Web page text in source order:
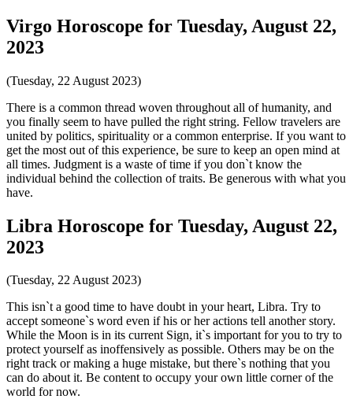
Virgo Horoscope for Tuesday, August 22,
2023
(Tuesday, 22 August 2023)
There is a common thread woven throughout all of humanity, and
you finally seem to have pulled the right string. Fellow travelers are
united by politics, spirituality or a common enterprise. If you want to
get the most out of this experience, be sure to keep an open mind at
all times. Judgment is a waste of time if you don`t know the
individual behind the collection of traits. Be generous with what you
have.
Libra Horoscope for Tuesday, August 22,
2023
(Tuesday, 22 August 2023)
This isn`t a good time to have doubt in your heart, Libra. Try to
accept someone`s word even if his or her actions tell another story.
While the Moon is in its current Sign, it`s important for you to try to
protect yourself as inoffensively as possible. Others may be on the
right track or making a huge mistake, but there`s nothing that you
can do about it. Be content to occupy your own little corner of the
world for now.